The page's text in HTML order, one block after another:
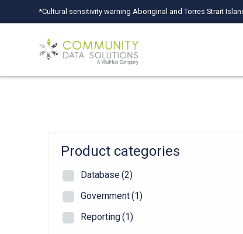
*Cultural sensitivity warning Aboriginal and Torres Strait
Product categories
Database(2)
Government(1)
Reporting(1)